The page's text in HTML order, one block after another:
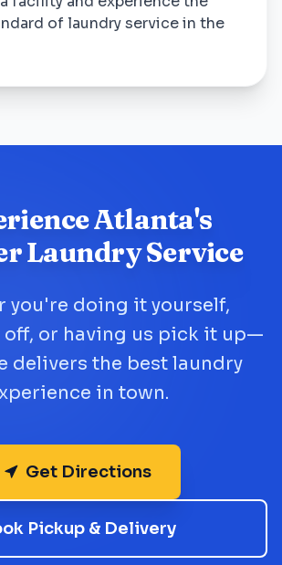
of laundry service in the
Atlanta's
Laundry Service
you're doing it yourself,
or having us pick it up—
delivers the best laundry
in town.
Get Directions
Pickup & Delivery